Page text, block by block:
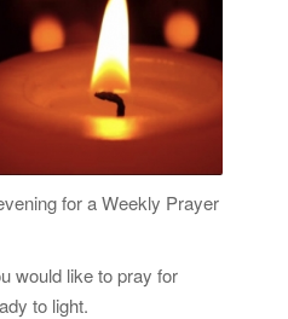
for a Weekly Prayer
would like to pray for
to light.